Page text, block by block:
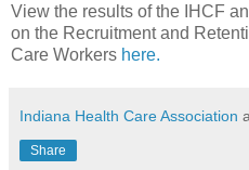
View the results of the IHCF
on the Recruitment and
Care Workers here.
Indiana Health Care Association
Share